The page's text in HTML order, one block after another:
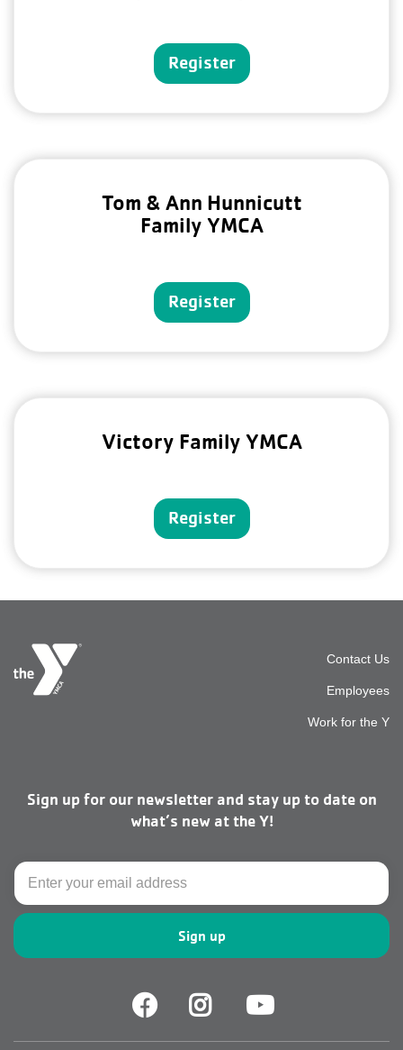
Register
Tom & Ann Hunnicutt
Family YMCA
Register
Victory Family YMCA
Register
top
Contact Us
Employees
Work for the Y
Sign up for our newsletter and stay up to date on
what’s new at the Y!
Email
Facebook
Facebook